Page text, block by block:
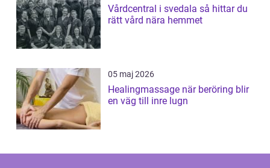
Vårdcentral i svedala så hittar du
rätt vård nära hemmet
05 maj 2026
Healingmassage när beröring blir
en väg till inre lugn